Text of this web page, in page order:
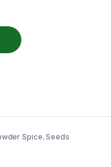
Spice,Seeds